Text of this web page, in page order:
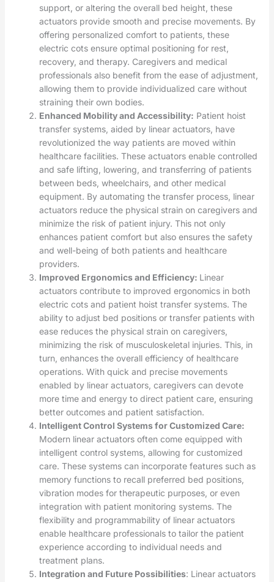
support, or altering the overall bed height, these
actuators provide smooth and precise movements. By
offering personalized comfort to patients, these
electric cots ensure optimal positioning for rest,
recovery, and therapy. Caregivers and medical
professionals also benefit from the ease of adjustment,
allowing them to provide individualized care without
straining their own bodies.
Enhanced Mobility and Accessibility: Patient hoist
transfer systems, aided by linear actuators, have
revolutionized the way patients are moved within
healthcare facilities. These actuators enable controlled
and safe lifting, lowering, and transferring of patients
between beds, wheelchairs, and other medical
equipment. By automating the transfer process, linear
actuators reduce the physical strain on caregivers and
minimize the risk of patient injury. This not only
enhances patient comfort but also ensures the safety
and well-being of both patients and healthcare
providers.
Improved Ergonomics and Efficiency: Linear
actuators contribute to improved ergonomics in both
electric cots and patient hoist transfer systems. The
ability to adjust bed positions or transfer patients with
ease reduces the physical strain on caregivers,
minimizing the risk of musculoskeletal injuries. This, in
turn, enhances the overall efficiency of healthcare
operations. With quick and precise movements
enabled by linear actuators, caregivers can devote
more time and energy to direct patient care, ensuring
better outcomes and patient satisfaction.
Intelligent Control Systems for Customized Care:
Modern linear actuators often come equipped with
intelligent control systems, allowing for customized
care. These systems can incorporate features such as
memory functions to recall preferred bed positions,
vibration modes for therapeutic purposes, or even
integration with patient monitoring systems. The
flexibility and programmability of linear actuators
enable healthcare professionals to tailor the patient
experience according to individual needs and
treatment plans.
Integration and Future Possibilities: Linear actuators